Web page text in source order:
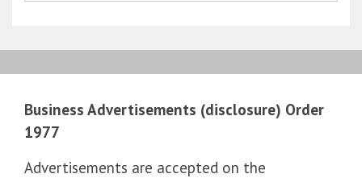
Business Advertisements (disclosure) Order
1977
Advertisements are accepted on the